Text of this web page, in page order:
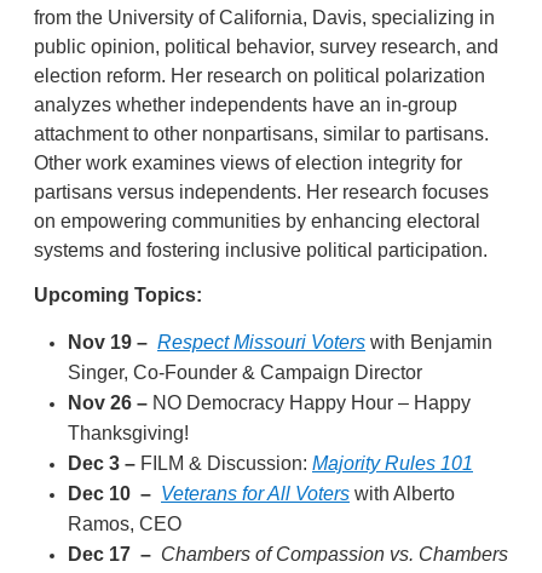
from the University of California, Davis, specializing in
public opinion, political behavior, survey research, and
election reform. Her research on political polarization
analyzes whether independents have an in-group
attachment to other nonpartisans, similar to partisans.
Other work examines views of election integrity for
partisans versus independents. Her research focuses
on empowering communities by enhancing electoral
systems and fostering inclusive political participation.
Upcoming Topics:
Nov 19 – Respect Missouri Voters with Benjamin
Singer, Co-Founder & Campaign Director
Nov 26 – NO Democracy Happy Hour – Happy
Thanksgiving!
Dec 3 – FILM & Discussion: Majority Rules 101
Dec 10 – Veterans for All Voters with Alberto
Ramos, CEO
Dec 17 – Chambers of Compassion vs. Chambers